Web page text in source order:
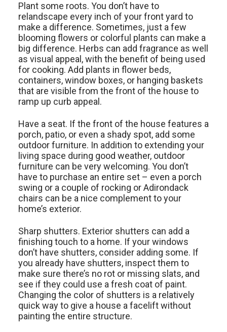
Plant some roots. You don’t have to
relandscape every inch of your front yard to
make a difference. Sometimes, just a few
blooming flowers or colorful plants can make a
big difference. Herbs can add fragrance as well
as visual appeal, with the benefit of being used
for cooking. Add plants in flower beds,
containers, window boxes, or hanging baskets
that are visible from the front of the house to
ramp up curb appeal.
Have a seat. If the front of the house features a
porch, patio, or even a shady spot, add some
outdoor furniture. In addition to extending your
living space during good weather, outdoor
furniture can be very welcoming. You don’t
have to purchase an entire set – even a porch
swing or a couple of rocking or Adirondack
chairs can be a nice complement to your
home’s exterior.
Sharp shutters. Exterior shutters can add a
finishing touch to a home. If your windows
don’t have shutters, consider adding some. If
you already have shutters, inspect them to
make sure there’s no rot or missing slats, and
see if they could use a fresh coat of paint.
Changing the color of shutters is a relatively
quick way to give a house a facelift without
painting the entire structure.